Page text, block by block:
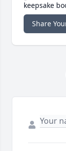
keepsake
Share